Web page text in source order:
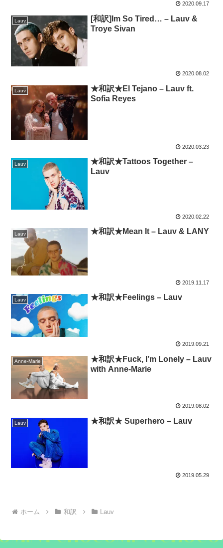
2020.09.17
Lauv
[和訳]Im So Tired… – Lauv &
Troye Sivan
2020.08.02
Lauv
★和訳★El Tejano – Lauv ft.
Sofia Reyes
2020.03.23
Lauv
★和訳★Tattoos Together –
Lauv
2020.02.22
Lauv ★和訳★Mean It – Lauv & LANY
2019.11.17
Lauv ★和訳★Feelings – Lauv
2019.09.21
Anne-Marie
★和訳★Fuck, I’m Lonely – Lauv
with Anne-Marie
2019.08.02
Lauv ★和訳★ Superhero – Lauv
2019.05.29
ホーム 和訳 Lauv